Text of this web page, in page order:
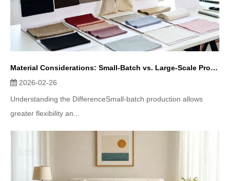
Material Considerations: Small-Batch vs. Large-Scale Production in Home Textiles
2026-02-26
Understanding the DifferenceSmall-batch production allows
greater flexibility an...